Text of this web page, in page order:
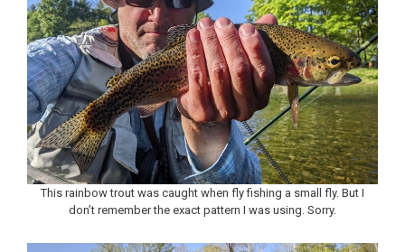
This rainbow trout was caught when fly fishing a small fly. But I
don’t remember the exact pattern I was using. Sorry.